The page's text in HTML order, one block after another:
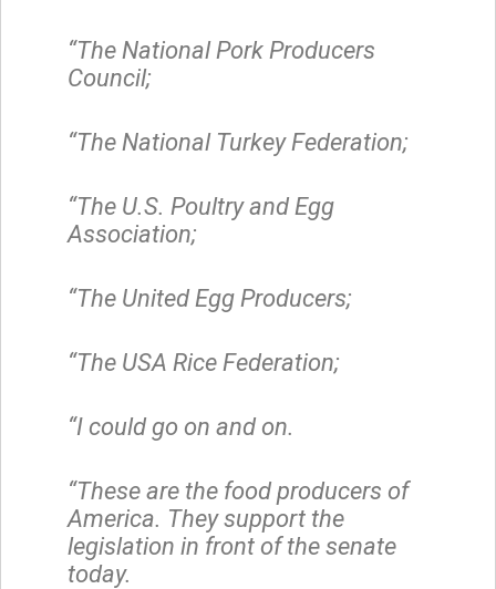
“The National Pork Producers
Council;
“The National Turkey Federation;
“The U.S. Poultry and Egg
Association;
“The United Egg Producers;
“The USA Rice Federation;
“I could go on and on.
“These are the food producers of
America. They support the
legislation in front of the senate
today.